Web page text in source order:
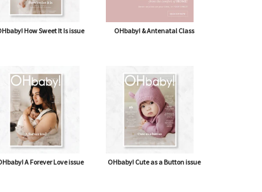
How Sweet It Is issue OHbaby! & Antenatal Class
A Forever Love issue OHbaby! Cute as a Button issue